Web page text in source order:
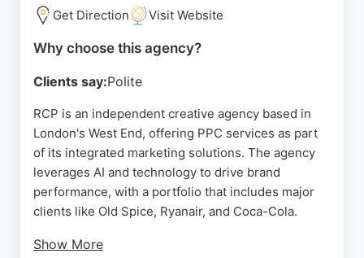
agency with proven SaaS expertise, Two Spouts
offers a results-oriented approach.
Get Direction Visit Website
Why choose this agency?
Clients say:Polite
RCP is an independent creative agency based in
London's West End, offering PPC services as part
of its integrated marketing solutions. The agency
leverages AI and technology to drive brand
performance, with a portfolio that includes major
clients like Old Spice, Ryanair, and Coca-Cola.
Show More